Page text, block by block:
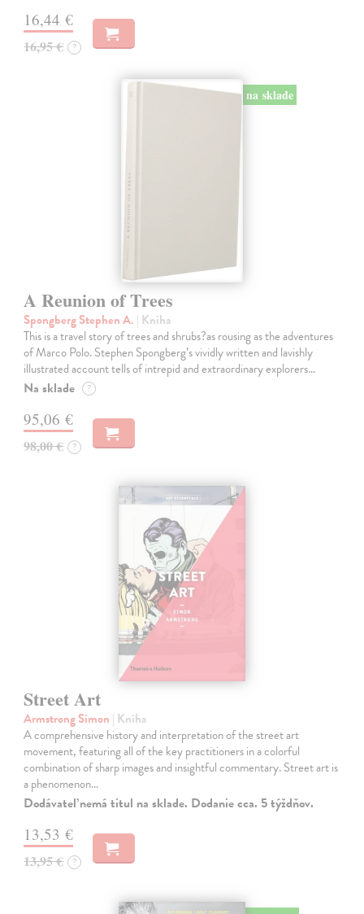
16,44 €
16,95 € ?
na sklade
A Reunion of Trees
Spongberg Stephen A. | Kniha
This is a travel story of trees and shrubs?as rousing as the adventures
of Marco Polo. Stephen Spongberg’s vividly written and lavishly
illustrated account tells of intrepid and extraordinary explorers…
Na sklade ?
95,06 €
98,00 € ?
Street Art
Armstrong Simon | Kniha
A comprehensive history and interpretation of the street art
movement, featuring all of the key practitioners in a colorful
combination of sharp images and insightful commentary. Street art is
a phenomenon…
Dodávateľ nemá titul na sklade. Dodanie cca. 5 týždňov.
13,53 €
13,95 € ?